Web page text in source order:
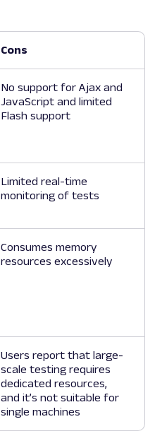
Cons
No support for Ajax and
JavaScript and limited
Flash support
Limited real-time
monitoring of tests
Consumes memory
resources excessively
Users report that large-
scale testing requires
dedicated resources,
and it’s not suitable for
single machines